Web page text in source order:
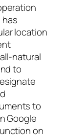
has
location
natural
to
to
Google
on